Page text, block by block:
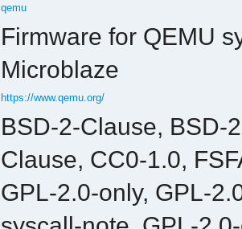
qemu
Firmware for QEMU
Microblaze
https://www.qemu.org/
BSD-2-Clause, BSD-
Clause, CC0-1.0,
GPL-2.0-only, GPL-